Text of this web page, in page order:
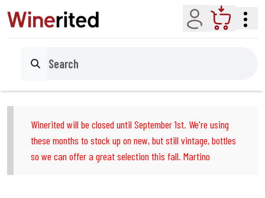
Account Cart
Search
Winerited will be closed until September 1st. We're using
these months to stock up on new, but still vintage, bottles
so we can offer a great selection this fall. Martino